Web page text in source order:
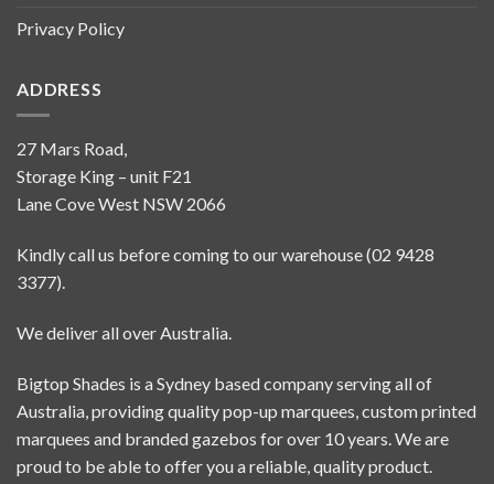
Privacy Policy
ADDRESS
27 Mars Road,
Storage King – unit F21
Lane Cove West NSW 2066
Kindly call us before coming to our warehouse (02 9428
3377).
We deliver all over Australia.
Bigtop Shades is a Sydney based company serving all of
Australia, providing quality pop-up marquees, custom printed
marquees and branded gazebos for over 10 years. We are
proud to be able to offer you a reliable, quality product.